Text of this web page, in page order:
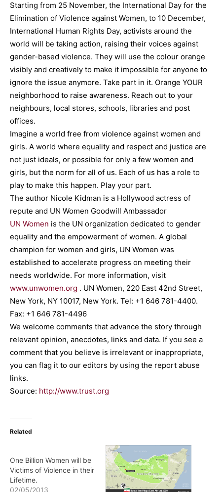
Starting from 25 November, the International Day for the
Elimination of Violence against Women, to 10 December,
International Human Rights Day, activists around the
world will be taking action, raising their voices against
gender-based violence. They will use the colour orange
visibly and creatively to make it impossible for anyone to
ignore the issue anymore. Take part in it. Orange YOUR
neighborhood to raise awareness. Reach out to your
neighbours, local stores, schools, libraries and post
offices.
Imagine a world free from violence against women and
girls. A world where equality and respect and justice are
not just ideals, or possible for only a few women and
girls, but the norm for all of us. Each of us has a role to
play to make this happen. Play your part.
The author Nicole Kidman is a Hollywood actress of
repute and UN Women Goodwill Ambassador
UN Women is the UN organization dedicated to gender
equality and the empowerment of women. A global
champion for women and girls, UN Women was
established to accelerate progress on meeting their
needs worldwide. For more information, visit
www.unwomen.org . UN Women, 220 East 42nd Street,
New York, NY 10017, New York. Tel: +1 646 781-4400.
Fax: +1 646 781-4496
We welcome comments that advance the story through
relevant opinion, anecdotes, links and data. If you see a
comment that you believe is irrelevant or inappropriate,
you can flag it to our editors by using the report abuse
links.
Source: http://www.trust.org
Related
One Billion Women will be
Victims of Violence in their
Lifetime.
02/05/2013